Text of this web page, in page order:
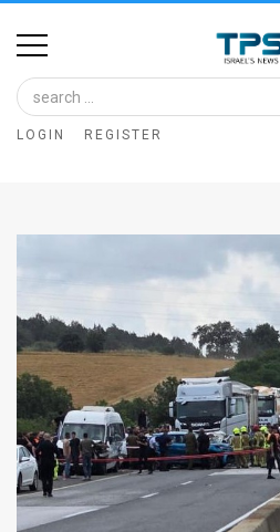
Home
Image
Bank
Articles
News
About
Us
LOGIN REGISTER